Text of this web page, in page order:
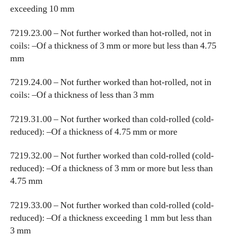
exceeding 10 mm
7219.23.00 – Not further worked than hot-rolled, not in
coils: –Of a thickness of 3 mm or more but less than 4.75
mm
7219.24.00 – Not further worked than hot-rolled, not in
coils: –Of a thickness of less than 3 mm
7219.31.00 – Not further worked than cold-rolled (cold-
reduced): –Of a thickness of 4.75 mm or more
7219.32.00 – Not further worked than cold-rolled (cold-
reduced): –Of a thickness of 3 mm or more but less than
4.75 mm
7219.33.00 – Not further worked than cold-rolled (cold-
reduced): –Of a thickness exceeding 1 mm but less than
3 mm